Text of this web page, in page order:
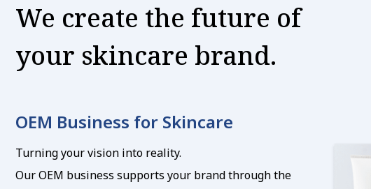
We create the future of
your skincare brand.
OEM Business for Skincare
Turning your vision into reality.
Our OEM business supports your brand through the